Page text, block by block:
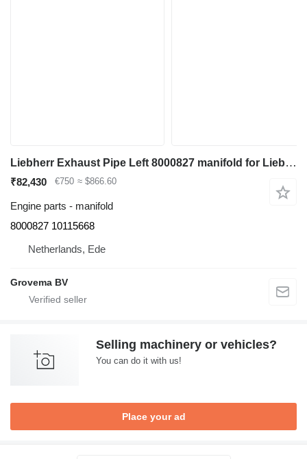
Liebherr Exhaust Pipe Left 8000827 manifold for Liebherr R964C/R966/R966 LC/R970/R974C/R976/R976 LC/R980 excavator
₹82,430 €750 ≈ $866.60
Engine parts - manifold
8000827 10115668
Netherlands, Ede
Grovema BV
Selling machinery or vehicles?
You can do it with us!
Place your ad